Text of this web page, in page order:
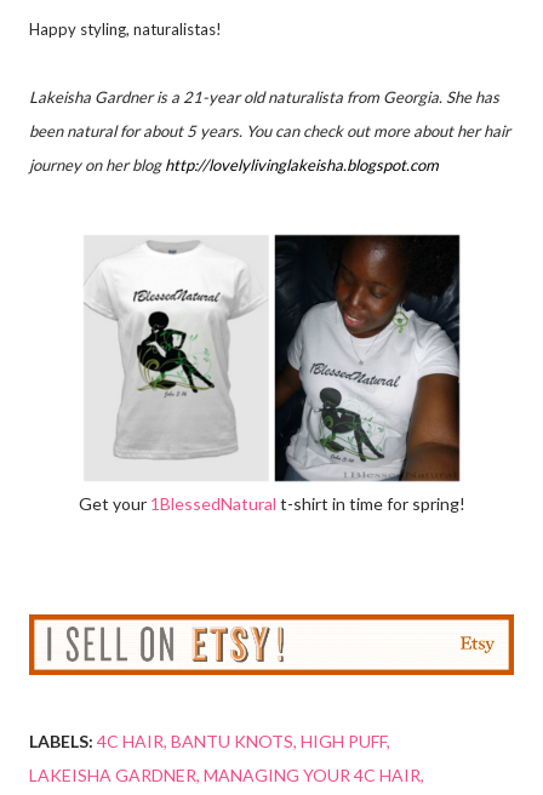
Happy styling, naturalistas!
Lakeisha Gardner is a 21-year old naturalista from Georgia. She has
been natural for about 5 years. You can check out more about her hair
journey on her bloghttp://lovelylivinglakeisha.blogspot.com
Get your 1BlessedNatural t-shirt in time for spring!
LABELS: 4C HAIR BANTU KNOTS HIGH PUFF
LAKEISHA GARDNER MANAGING YOUR 4C HAIR